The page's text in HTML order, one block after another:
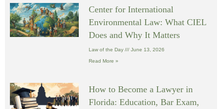
Center for International
Environmental Law: What CIEL
Does and Why It Matters
Law of the Day June 13, 2026
Read More »
How to Become a Lawyer in
Florida: Education, Bar Exam,